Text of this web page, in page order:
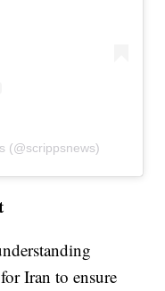
(@scrippsnews)
Iran to ensure